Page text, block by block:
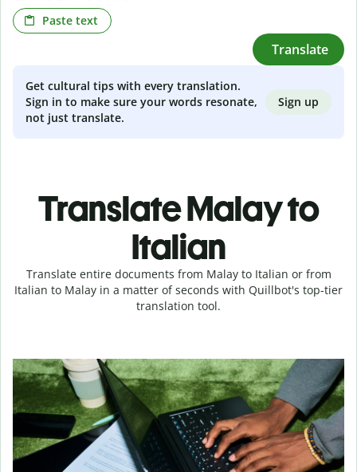
Paste text
Translate
Get cultural tips with every translation.
Sign in to make sure your words resonate,
not just translate.
Sign up
Translate Malay to
Italian
Translate entire documents from Malay to Italian or from
Italian to Malay in a matter of seconds with Quillbot's top-tier
translation tool.